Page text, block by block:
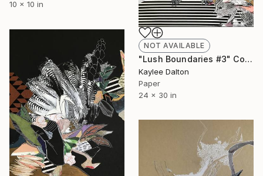
10 x 10 in
NOT AVAILABLE
"Lush Boundaries #3" Collage
Kaylee Dalton
Paper
24 x 30 in